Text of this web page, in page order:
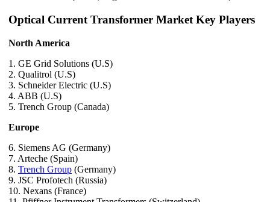
Optical Current Transformer Market Key Players
North America
1. GE Grid Solutions (U.S)
2. Qualitrol (U.S)
3. Schneider Electric (U.S)
4. ABB (U.S)
5. Trench Group (Canada)
Europe
6. Siemens AG (Germany)
7. Arteche (Spain)
8. Trench Group (Germany)
9. JSC Profotech (Russia)
10. Nexans (France)